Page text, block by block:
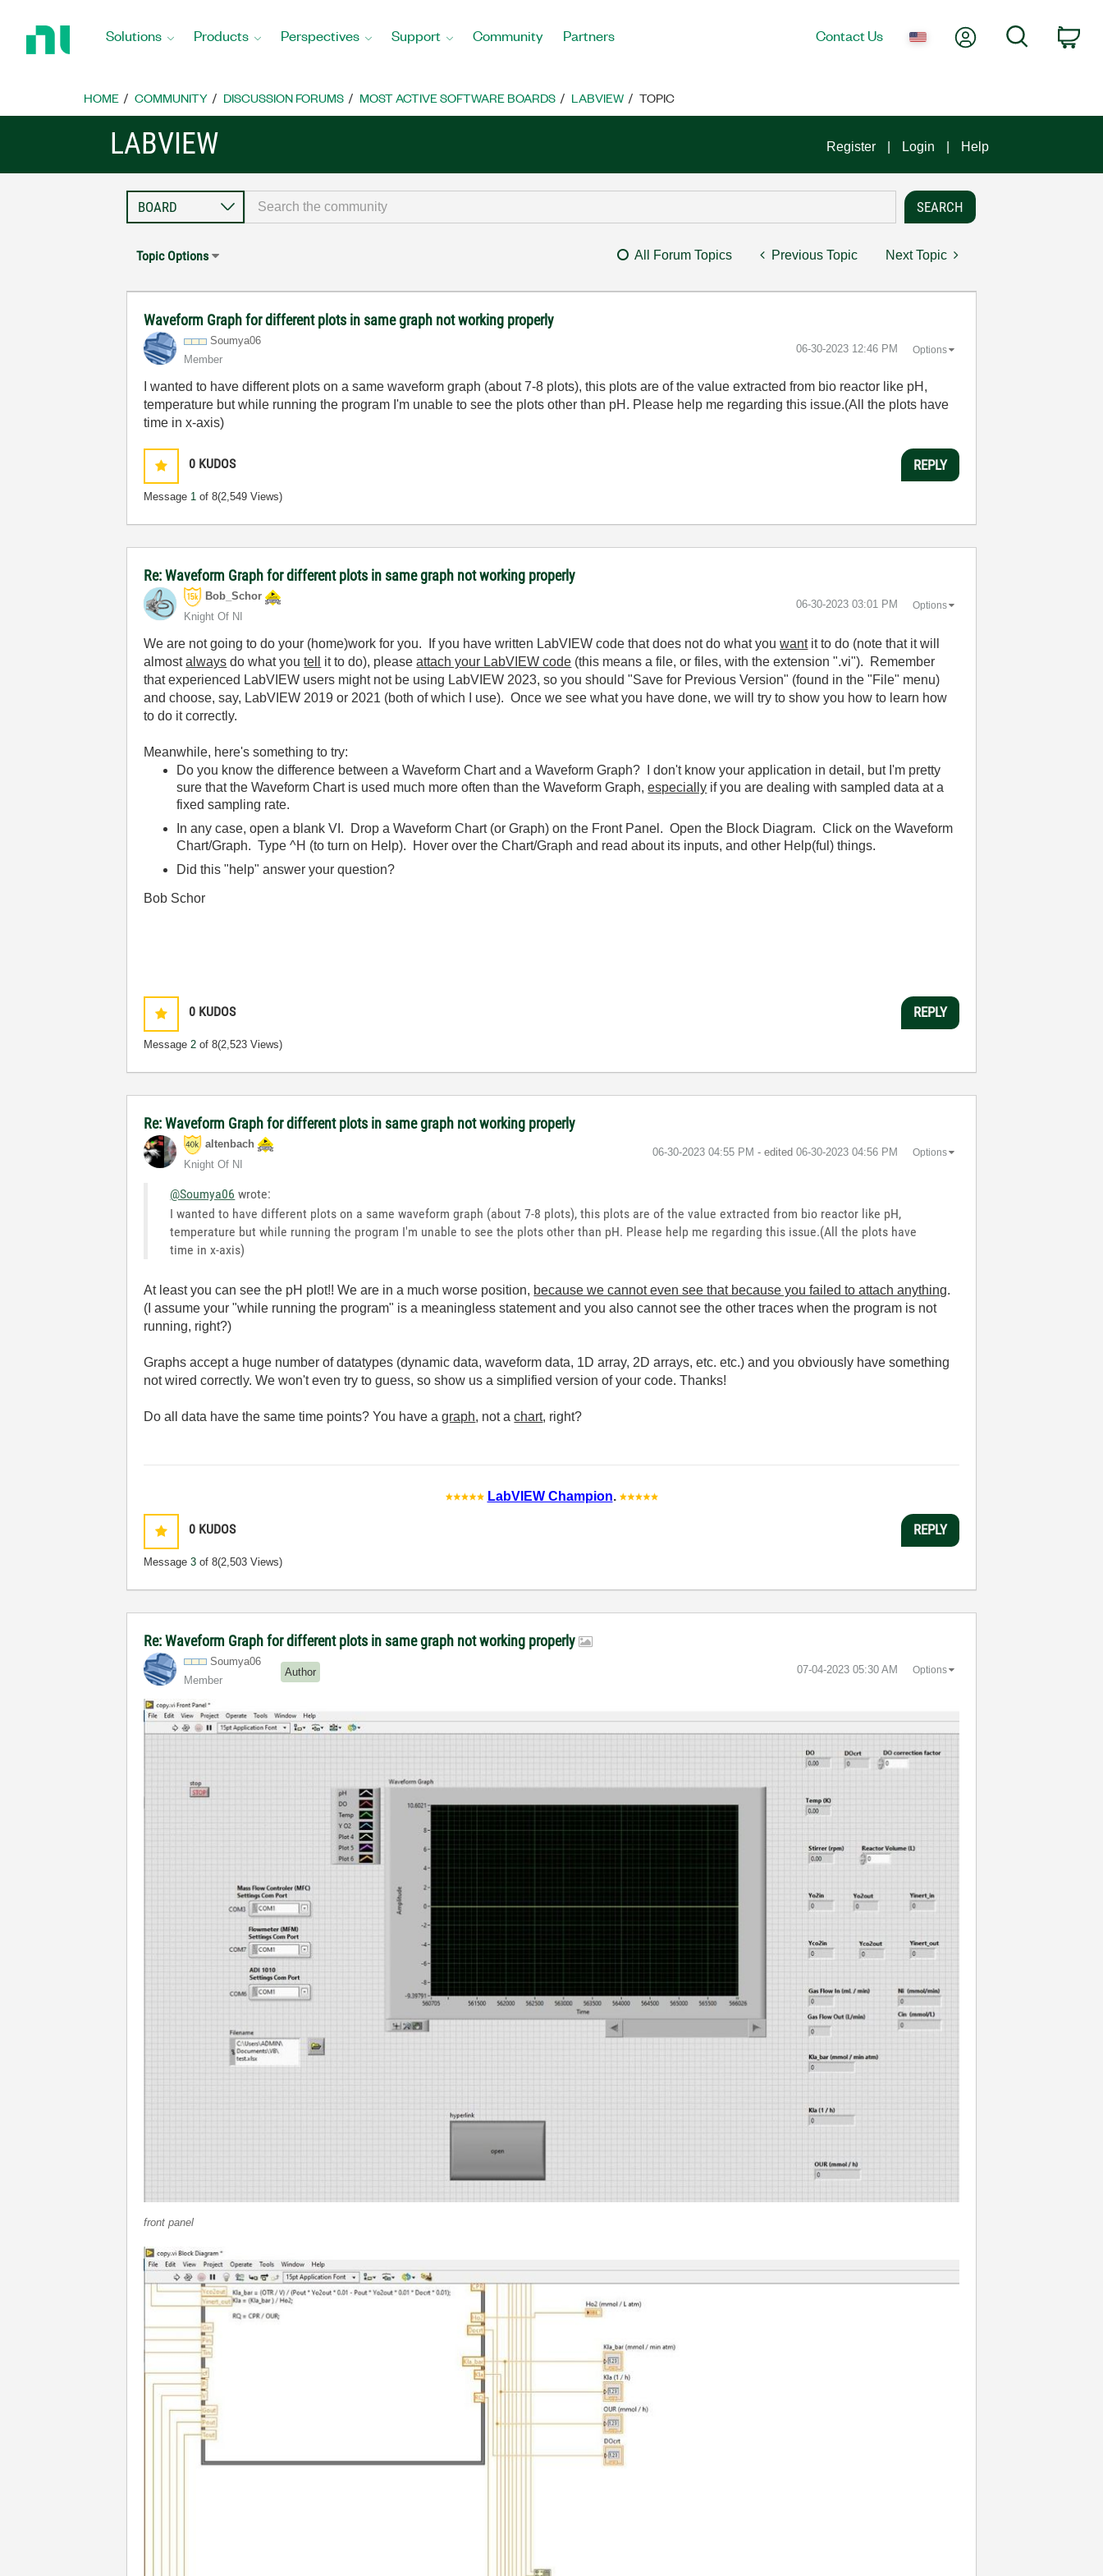
Home
Solutions Products Perspectives Support Community Partners Contact Us My AccountSearch
HOME COMMUNITY DISCUSSION FORUMS MOST ACTIVE SOFTWARE BOARDS LABVIEW TOPIC
LABVIEW Register Login Help
Topic Options All Forum Topics Previous Topic Next Topic
Waveform Graph for different plots in same graph not working properly
Soumya06
Member
‎06-30-2023 12:46 PM Options
I wanted to have different plots on a same waveform graph (about 7-8 plots), this plots are of the value extracted from bio reactor like pH,
temperature but while running the program I'm unable to see the plots other than pH. Please help me regarding this issue.(All the plots have
time in x-axis)
0 KUDOS
Message 1 of 8(2,549 Views)
REPLY
Re: Waveform Graph for different plots in same graph not working properly
Bob_Schor
Knight Of NI
‎06-30-2023 03:01 PM Options
We are not going to do your (home)work for you. If you have written LabVIEW code that does not do what youwantit to do (note that it will
almostalways do what youtell it to do), pleaseattach your LabVIEW code (this means a file, or files, with the extension ".vi"). Remember
that experienced LabVIEW users might not be using LabVIEW 2023, so you should "Save for Previous Version" (found in the "File" menu)
and choose, say, LabVIEW 2019 or 2021 (both of which I use). Once we see what you have done, we will try to show you how to learn how
to do it correctly.
Meanwhile, here's something to try:
Do you know the difference between a Waveform Chart and a Waveform Graph? I don't know your application in detail, but I'm pretty
sure that the Waveform Chart is used much more often than the Waveform Graph,especially if you are dealing with sampled data at a
fixed sampling rate.
In any case, open a blank VI. Drop a Waveform Chart (or Graph) on the Front Panel. Open the Block Diagram. Click on the Waveform
Chart/Graph. Type ^H (to turn on Help). Hover over the Chart/Graph and read about its inputs, and other Help(ful) things.
Did this "help" answer your question?
Bob Schor
0 KUDOS
Message 2 of 8(2,523 Views)
REPLY
Re: Waveform Graph for different plots in same graph not working properly
altenbach
Knight Of NI
‎06-30-2023 04:55 PM - edited ‎06-30-2023 04:56 PM Options
@Soumya06 wrote:
I wanted to have different plots on a same waveform graph (about 7-8 plots), this plots are of the value extracted from bio reactor like pH,
temperature but while running the program I'm unable to see the plots other than pH. Please help me regarding this issue.(All the plots have
time in x-axis)
At least you can see the pH plot!! We are in a much worse position, because we cannot even see that because you failed to attach anything.
(I assume your "while running the program" is a meaningless statement and you also cannot see the other traces when the program is not
running, right?)
Graphs accept a huge number of datatypes (dynamic data, waveform data, 1D array, 2D arrays, etc. etc.) and you obviously have something
not wired correctly. We won't even try to guess, so show us a simplified version of your code. Thanks!
Do all data have the same time points? You have agraph, not achart, right?
LabVIEW Champion.
0 KUDOS
Message3 of 8(2,503 Views)
REPLY
Re: Waveform Graph for different plots in same graph not working properly
Soumya06
Member
Author ‎07-04-2023 05:30 AM Options
front panel